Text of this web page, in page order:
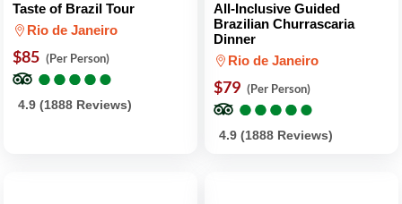
Taste of Brazil Tour
Rio de Janeiro
$85 (Per Person)
●
●●
●●
●●
●●
●
4.9 (1888 Reviews)
All-Inclusive Guided
Brazilian Churrascaria
Dinner
Rio de Janeiro
$79 (Per Person)
●
●●
●●
●●
●●
●
4.9 (1888 Reviews)